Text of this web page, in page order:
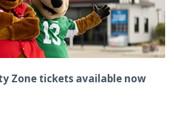
Zone tickets available now